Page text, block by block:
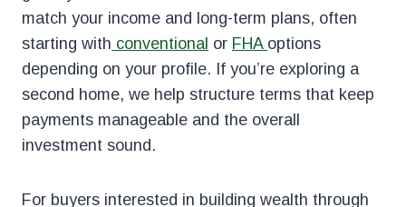
match your income and long-term plans, often
starting with conventional or FHA options
depending on your profile. If you’re exploring a
second home, we help structure terms that keep
payments manageable and the overall
investment sound.
For buyers interested in building wealth through